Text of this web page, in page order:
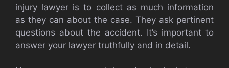
injury lawyer is to collect as much information
as they can about the case. They ask pertinent
questions about the accident. It’s important to
answer your lawyer truthfully and in detail.